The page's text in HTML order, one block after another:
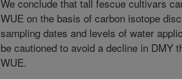
We conclude that tall fescue cultivars
WUE on the basis of carbon isotope
sampling dates and levels of water
be cautioned to avoid a decline in DMY
WUE.